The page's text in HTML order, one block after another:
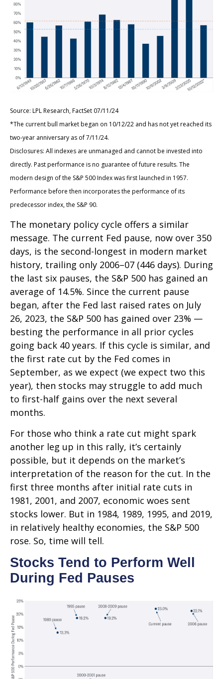
Source: LPL Research, FactSet 07/11/24
*The current bull market began on 10/12/22 and has not yet reached its
two-year anniversary as of 7/11/24.
Disclosures: All indexes are unmanaged and cannot be invested into
directly. Past performance is no guarantee of future results. The
modern design of the S&P 500 Index was first launched in 1957.
Performance before then incorporates the performance of its
predecessor index, the S&P 90.
The monetary policy cycle offers a similar
message. The current Fed pause, now over 350
days, is the second-longest in modern market
history, trailing only 2006–07 (446 days). During
the last six pauses, the S&P 500 has gained an
average of 14.5%. Since the current pause
began, after the Fed last raised rates on July
26, 2023, the S&P 500 has gained over 23% —
besting the performance in all prior cycles
going back 40 years. If this cycle is similar, and
the first rate cut by the Fed comes in
September, as we expect (we expect two this
year), then stocks may struggle to add much
to first-half gains over the next several
months.
For those who think a rate cut might spark
another leg up in this rally, it’s certainly
possible, but it depends on the market’s
interpretation of the reason for the cut. In the
first three months after initial rate cuts in
1981, 2001, and 2007, economic woes sent
stocks lower. But in 1984, 1989, 1995, and 2019,
in relatively healthy economies, the S&P 500
rose. So, time will tell.
Stocks Tend to Perform Well
During Fed Pauses